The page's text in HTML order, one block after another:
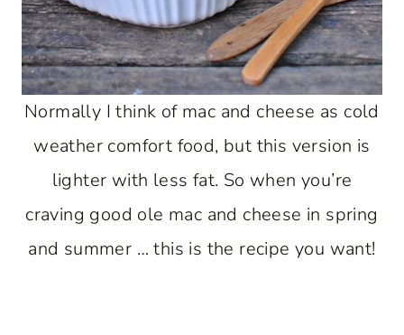
Normally I think of mac and cheese as cold
weather comfort food, but this version is
lighter with less fat. So when you’re
craving good ole mac and cheese in spring
and summer … this is the recipe you want!